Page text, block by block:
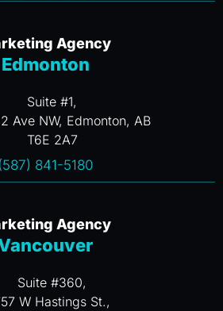
Agency
Edmonton
Suite #1,
Ave NW, Edmonton, AB
T6E 2A7
(587) 841-5180
Agency
Suite #360,
W Hastings St.,